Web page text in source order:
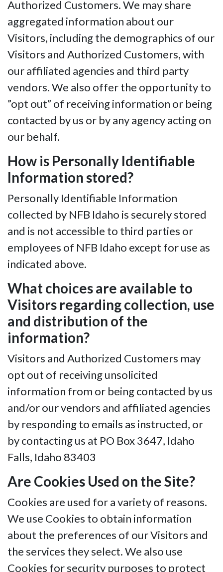
Authorized Customers. We may share
aggregated information about our
Visitors, including the demographics of our
Visitors and Authorized Customers, with
our affiliated agencies and third party
vendors. We also offer the opportunity to
”opt out” of receiving information or being
contacted by us or by any agency acting on
our behalf.
How is Personally Identifiable
Information stored?
Personally Identifiable Information
collected by NFB Idaho is securely stored
and is not accessible to third parties or
employees of NFB Idaho except for use as
indicated above.
What choices are available to
Visitors regarding collection, use
and distribution of the
information?
Visitors and Authorized Customers may
opt out of receiving unsolicited
information from or being contacted by us
and/or our vendors and affiliated agencies
by responding to emails as instructed, or
by contacting us at PO Box 3647, Idaho
Falls, Idaho 83403
Are Cookies Used on the Site?
Cookies are used for a variety of reasons.
We use Cookies to obtain information
about the preferences of our Visitors and
the services they select. We also use
Cookies for security purposes to protect